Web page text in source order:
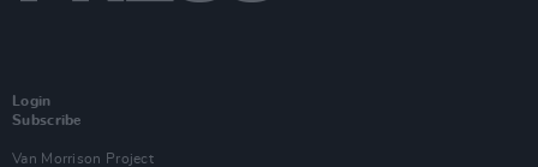
Login
Subscribe
Van Morrison Project